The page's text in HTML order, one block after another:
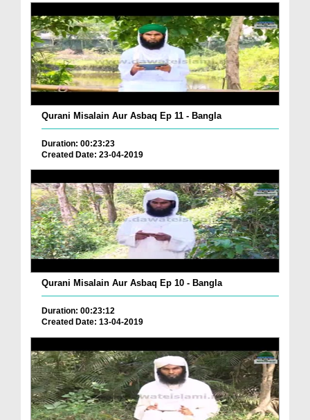
Qurani Misalain Aur Asbaq Ep 11 - Bangla
Duration: 00:23:23
Created Date: 23-04-2019
Qurani Misalain Aur Asbaq Ep 10 - Bangla
Duration: 00:23:12
Created Date: 13-04-2019